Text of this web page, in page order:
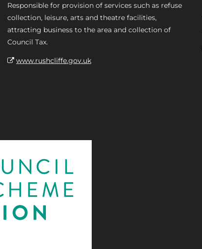
Responsible for provision of services such as refuse
collection, leisure, arts and theatre facilities,
attracting business to the area and collection of
Council Tax.
www.rushcliffe.gov.uk